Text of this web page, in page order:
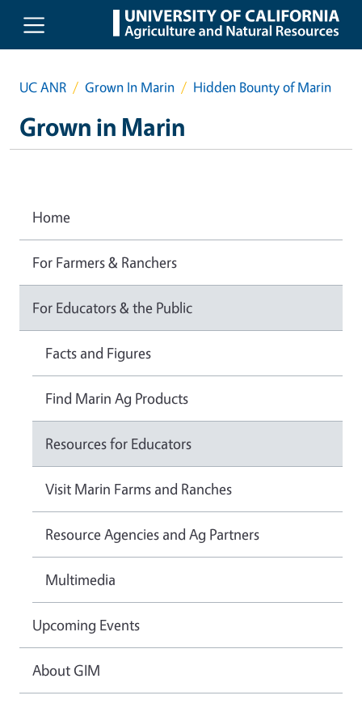
Skip to main content
UC ANR Grown In Marin Hidden Bounty of Marin
Grown in Marin
Home
For Farmers & Ranchers
For Educators & the Public
Facts and Figures
Find Marin Ag Products
Resources for Educators
Visit Marin Farms and Ranches
Resource Agencies and Ag Partners
Multimedia
Upcoming Events
About GIM